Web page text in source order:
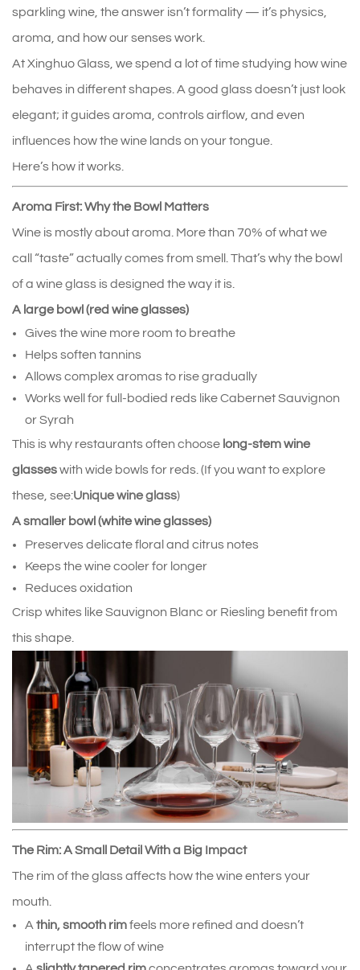
sparkling wine, the answer isn’t formality — it’s physics,
aroma, and how our senses work.
At Xinghuo Glass, we spend a lot of time studying how wine
behaves in different shapes. A good glass doesn’t just look
elegant; it guides aroma, controls airflow, and even
influences how the wine lands on your tongue.
Here’s how it works.
Aroma First: Why the Bowl Matters
Wine is mostly about aroma. More than 70% of what we
call “taste” actually comes from smell. That’s why the bowl
of a wine glass is designed the way it is.
A large bowl (red wine glasses)
Gives the wine more room to breathe
Helps soften tannins
Allows complex aromas to rise gradually
Works well for full‑bodied reds like Cabernet Sauvignon
or Syrah
This is why restaurants often choose long‑stem wine
glasses with wide bowls for reds. (If you want to explore
these, see:Unique wine glass)
A smaller bowl (white wine glasses)
Preserves delicate floral and citrus notes
Keeps the wine cooler for longer
Reduces oxidation
Crisp whites like Sauvignon Blanc or Riesling benefit from
this shape.
The Rim: A Small Detail With a Big Impact
The rim of the glass affects how the wine enters your
mouth.
A thin, smooth rim feels more refined and doesn’t
interrupt the flow of wine